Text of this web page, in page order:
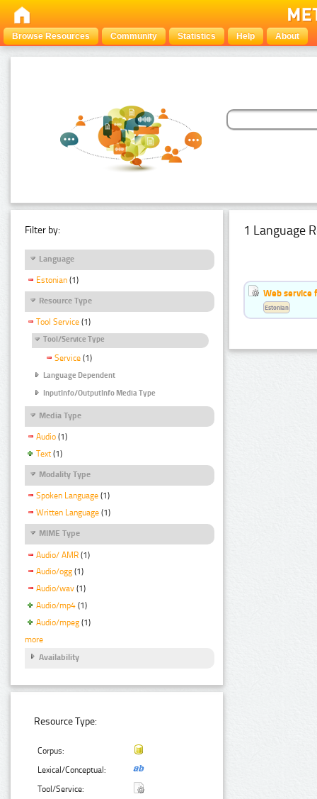
Browse Resources Community Statistics Help About
Filter by:
Language
Estonian (1)
Resource Type
Tool Service (1)
Tool/Service Type
Service (1)
Language Dependent
InputInfo/OutputInfo Media Type
Media Type
Audio (1)
Text (1)
Modality Type
Spoken Language (1)
Written Language (1)
MIME Type
Audio/ AMR (1)
Audio/ogg (1)
Audio/wav (1)
Audio/mp4 (1)
Audio/mpeg (1)
more
Availability
Resource Type:
Corpus:
Lexical/Conceptual:
Tool/Service:
1 Language
Web service
Estonian